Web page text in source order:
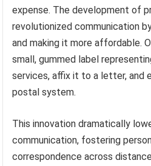
expense. The development of
revolutionized communication
and making it more affordable.
small, gummed label
services, affix it to a letter, and
postal system.
This innovation dramatically
communication, fostering
correspondence across